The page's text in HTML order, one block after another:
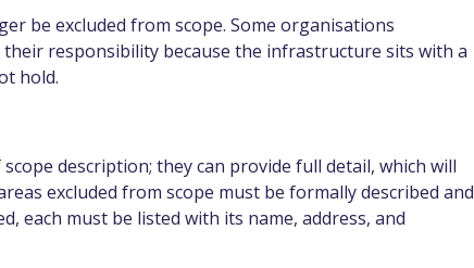
be excluded from scope. Some organisations
responsibility because the infrastructure sits with a
hold.
description; they can provide full detail, which will
excluded from scope must be formally described and
each must be listed with its name, address, and